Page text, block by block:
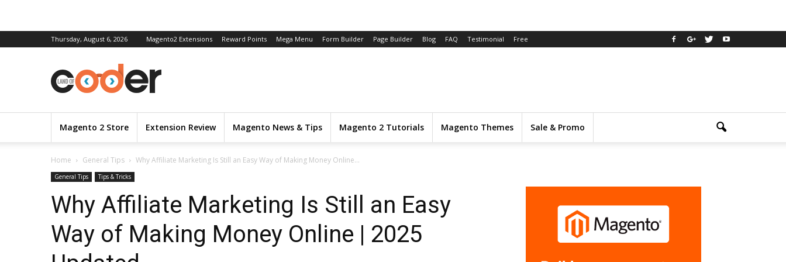
Thursday, August 6, 2026 Magento2 Extensions Reward Points Mega Menu Form Builder Page Builder Blog FAQ Testimonial Free
Magento 2 Store Extension Review Magento News & Tips Magento 2 Tutorials Magento Themes Sale & Promo
Home General Tips Why Affiliate Marketing Is Still an Easy Way of Making Money Online...
General Tips Tips & Tricks
Why Affiliate Marketing Is Still an Easy
Way of Making Money Online | 2025